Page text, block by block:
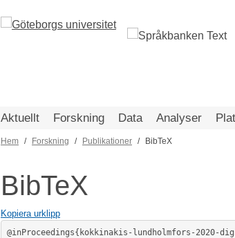
Aktuellt Forskning Data Analyser
Länkstig
Hem Forskning Publikationer BibTeX
BibTeX
Kopiera urklipp
@inProceedings{kokkinakis-lundholmfors-2020-